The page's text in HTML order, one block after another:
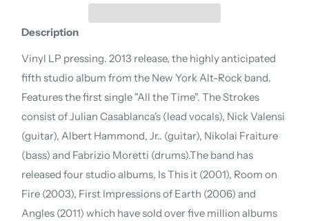
Description
Vinyl LP pressing. 2013 release, the highly anticipated
fifth studio album from the New York Alt-Rock band.
Features the first single "All the Time". The Strokes
consist of Julian Casablanca's (lead vocals), Nick Valensi
(guitar), Albert Hammond, Jr.. (guitar), Nikolai Fraiture
(bass) and Fabrizio Moretti (drums).The band has
released four studio albums, Is This it (2001), Room on
Fire (2003), First Impressions of Earth (2006) and
Angles (2011) which have sold over five million albums